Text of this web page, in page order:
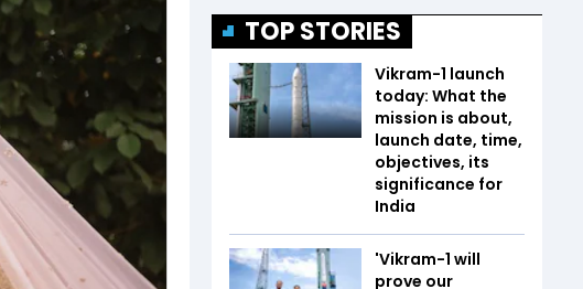
TOP STORIES
Vikram-1 launch
today: What the
mission is about,
launch date, time,
objectives, its
significance for
India
'Vikram-1 will
prove our